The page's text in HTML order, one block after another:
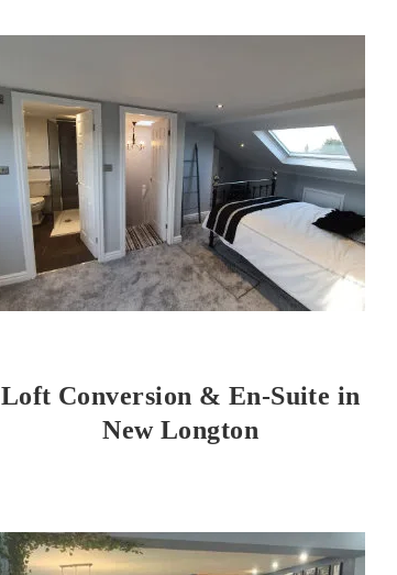
Loft Conversion & En-Suite in
New Longton